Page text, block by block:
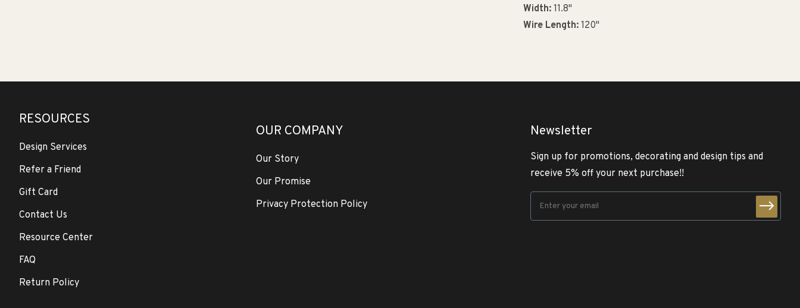
Width:11.8"
Wire Length:120"
RESOURCES
Design Services
Refer a Friend
Gift Card
Contact Us
Resource Center
FAQ
Return Policy
OUR COMPANY
Our Story
Our Promise
Privacy Protection Policy
Newsletter
Sign up for promotions, decorating and design tips and
receive 5% off your next purchase!!